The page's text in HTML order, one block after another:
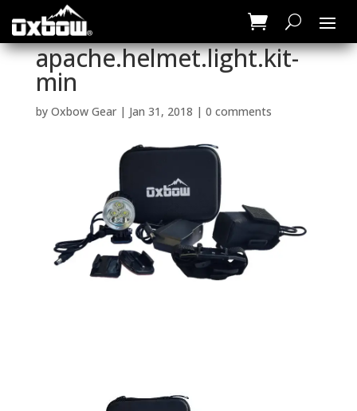
apache.helmet.light.kit-
min
by Oxbow Gear| Jan 31, 2018 | 0 comments